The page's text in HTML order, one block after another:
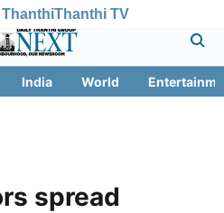
ThanthiThanthi TV
India World
spread